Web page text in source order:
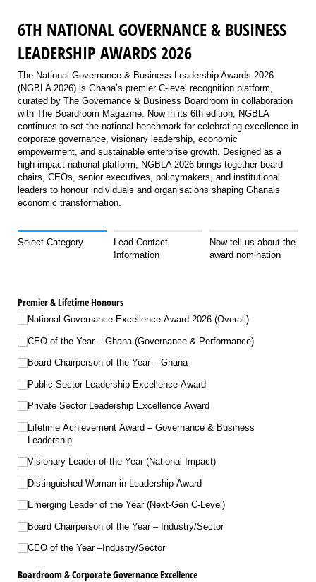
6TH NATIONAL GOVERNANCE & BUSINESS
LEADERSHIP AWARDS 2026
The National Governance & Business Leadership Awards 2026
(NGBLA 2026) is Ghana’s premier C-level recognition platform,
curated by The Governance & Business Boardroom in collaboration
with The Boardroom Magazine. Now in its 6th edition, NGBLA
continues to set the national benchmark for celebrating excellence in
corporate governance, visionary leadership, economic
empowerment, and sustainable enterprise growth. Designed as a
high-impact national platform, NGBLA 2026 brings together board
chairs, CEOs, senior executives, policymakers, and institutional
leaders to honour individuals and organisations shaping Ghana’s
economic transformation.
Select Category
Lead Contact
Information
Now tell us about the
award nomination
Premier & Lifetime Honours
National Governance Excellence Award 2026 (Overall)
CEO of the Year – Ghana (Governance & Performance)
Board Chairperson of the Year – Ghana
Public Sector Leadership Excellence Award
Private Sector Leadership Excellence Award
Lifetime Achievement Award – Governance & Business
Leadership
Visionary Leader of the Year (National Impact)
Distinguished Woman in Leadership Award
Emerging Leader of the Year (Next-Gen C-Level)
Board Chairperson of the Year – Industry/​Sector
CEO of the Year –Industry/​Sector
Boardroom & Corporate Governance Excellence